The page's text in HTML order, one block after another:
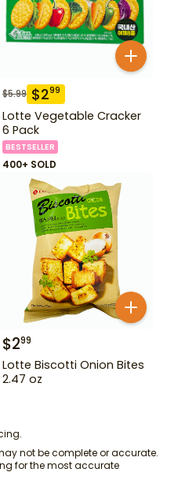
$5.99 $299
Lotte Vegetable Cracker
6 Pack
BESTSELLER
400+ SOLD
$299
Lotte Biscotti Onion Bites
2.47 oz
not be complete or accurate.
for the most accurate